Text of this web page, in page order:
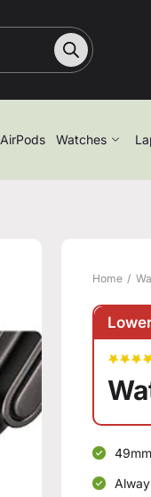
AirPods Watches
Home